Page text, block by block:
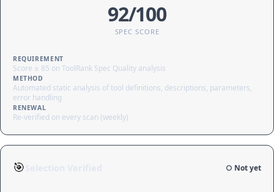
92/100
SPEC SCORE
REQUIREMENT
Score ≥ 85 on ToolRank Spec Quality analysis
METHOD
Automated static analysis of tool definitions, descriptions, parameters,
error handling
RENEWAL
Re-verified on every scan (weekly)
🎯 ○ Not yet